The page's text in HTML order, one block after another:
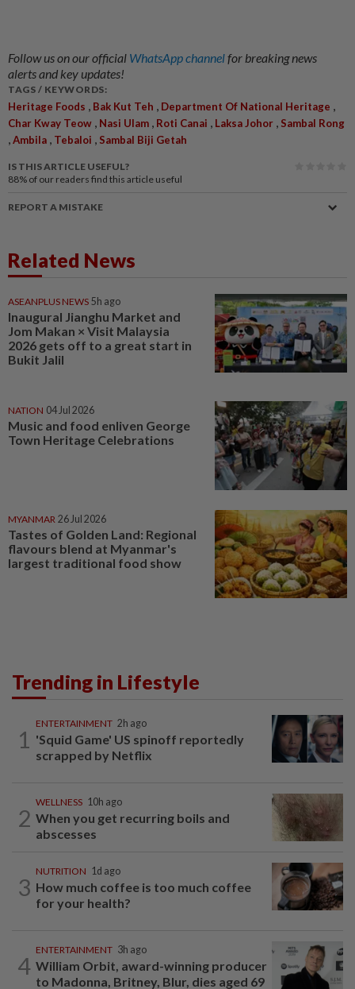
Follow us on our official WhatsApp channelfor breaking news
alerts and key updates!
TAGS / KEYWORDS:
Heritage Foods , Bak Kut Teh , Department Of National Heritage ,
Char Kway Teow , Nasi Ulam , Roti Canai , Laksa Johor , Sambal Rong
,Ambila , Tebaloi , Sambal Biji Getah
IS THIS ARTICLE USEFUL?
88% of our readers find this article useful
REPORT A MISTAKE
Related News
ASEANPLUS NEWS 5h ago
Inaugural Jianghu Market and
Jom Makan × Visit Malaysia
2026 gets off to a great start in
Bukit Jalil
NATION 04 Jul 2026
Music and food enliven George
Town Heritage Celebrations
MYANMAR 26 Jul 2026
Tastes of Golden Land: Regional
flavours blend at Myanmar's
largest traditional food show
Trending in Lifestyle
1
ENTERTAINMENT 2h ago
'Squid Game' US spinoff reportedly
scrapped by Netflix
2
WELLNESS 10h ago
When you get recurring boils and
abscesses
3
NUTRITION 1d ago
How much coffee is too much coffee
for your health?
4
ENTERTAINMENT 3h ago
William Orbit, award-winning producer
to Madonna, Britney, Blur, dies aged 69